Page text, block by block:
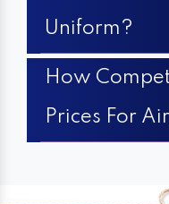
Uniform?
How
Prices For